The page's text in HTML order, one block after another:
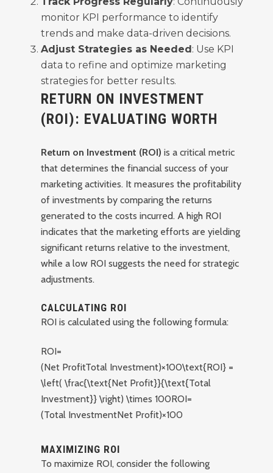
monitor KPI performance to identify
trends and make data-driven decisions.
Adjust Strategies as Needed: Use KPI
data to refine and optimize marketing
strategies for better results.
RETURN ON INVESTMENT
(ROI): EVALUATING WORTH
Return on Investment (ROI) is a critical metric
that determines the financial success of your
marketing activities. It measures the profitability
of investments by comparing the returns
generated to the costs incurred. A high ROI
indicates that the marketing efforts are yielding
significant returns relative to the investment,
while a low ROI suggests the need for strategic
adjustments.
CALCULATING ROI
ROI is calculated using the following formula:
ROI=
(Net ProfitTotal Investment)×100\text{ROI} =
\left( \frac{\text{Net Profit}}{\text{Total
Investment}} \right) \times 100ROI=
(Total InvestmentNet Profit)×100
MAXIMIZING ROI
To maximize ROI, consider the following